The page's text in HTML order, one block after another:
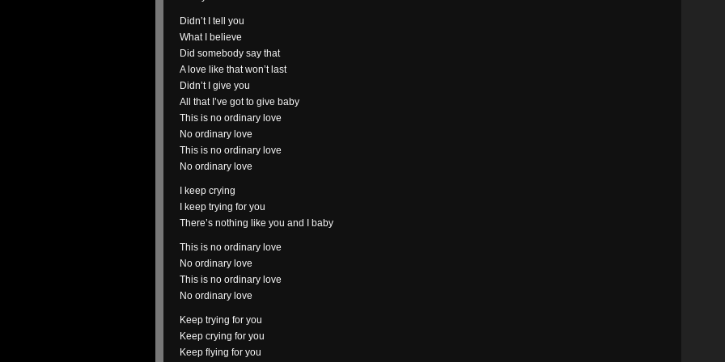
Didn’t I tell you
What I believe
Did somebody say that
A love like that won’t last
Didn’t I give you
All that I’ve got to give baby
This is no ordinary love
No ordinary love
This is no ordinary love
No ordinary love
I keep crying
I keep trying for you
There’s nothing like you and I baby
This is no ordinary love
No ordinary love
This is no ordinary love
No ordinary love
Keep trying for you
Keep crying for you
Keep flying for you